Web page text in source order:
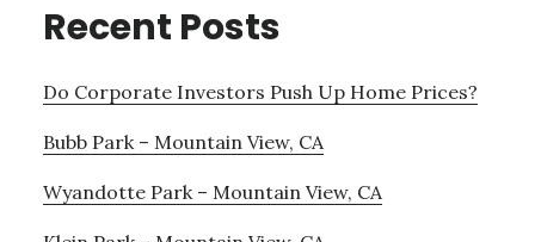
Recent Posts
Do Corporate Investors Push Up Home Prices?
Bubb Park – Mountain View, CA
Wyandotte Park – Mountain View, CA